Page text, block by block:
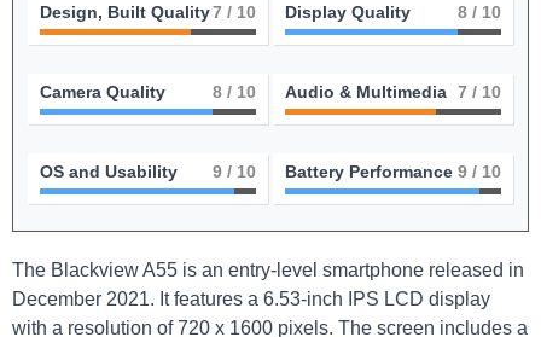
Design, Built Quality7 / 10 Display Quality 8 / 10
Camera Quality 8 / 10 Audio & Multimedia 7 / 10
OS and Usability 9 / 10 Battery Performance 9 / 10
The Blackview A55 is an entry-level smartphone released in
December 2021. It features a 6.53-inch IPS LCD display
with a resolution of 720 x 1600 pixels. The screen includes a